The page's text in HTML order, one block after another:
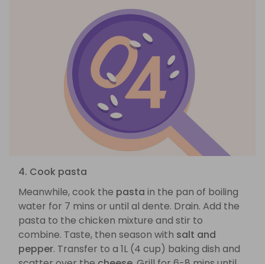
4. Cook pasta
Meanwhile, cook the pasta in the pan of boiling
water for 7 mins or until al dente. Drain. Add the
pasta to the chicken mixture and stir to
combine. Taste, then season with salt and
pepper. Transfer to a 1L (4 cup) baking dish and